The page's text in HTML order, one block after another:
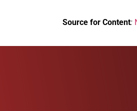
Source for Content: